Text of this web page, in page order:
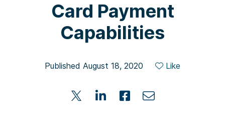
Card Payment
Capabilities
Published August 18, 2020 Like